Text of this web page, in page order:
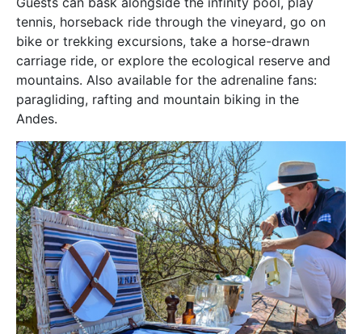
tennis, horseback ride through the vineyard, go on
bike or trekking excursions, take a horse-drawn
carriage ride, or explore the ecological reserve and
mountains. Also available for the adrenaline fans:
paragliding, rafting and mountain biking in the
Andes.